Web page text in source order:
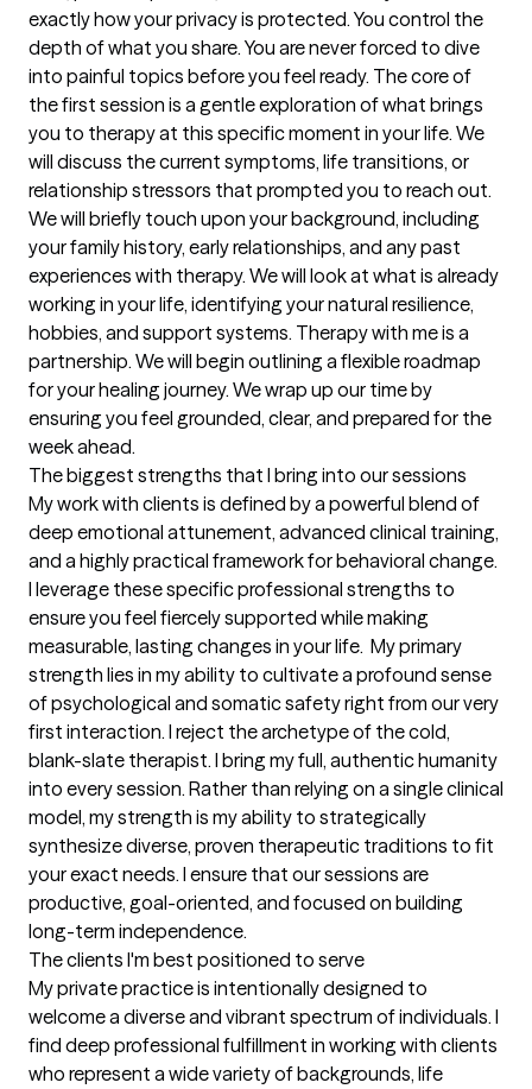
exactly how your privacy is protected. You control the
depth of what you share. You are never forced to dive
into painful topics before you feel ready. The core of
the first session is a gentle exploration of what brings
you to therapy at this specific moment in your life. We
will discuss the current symptoms, life transitions, or
relationship stressors that prompted you to reach out.
We will briefly touch upon your background, including
your family history, early relationships, and any past
experiences with therapy. We will look at what is already
working in your life, identifying your natural resilience,
hobbies, and support systems. Therapy with me is a
partnership. We will begin outlining a flexible roadmap
for your healing journey. We wrap up our time by
ensuring you feel grounded, clear, and prepared for the
week ahead.
The biggest strengths that I bring into our sessions
My work with clients is defined by a powerful blend of
deep emotional attunement, advanced clinical training,
and a highly practical framework for behavioral change.
I leverage these specific professional strengths to
ensure you feel fiercely supported while making
measurable, lasting changes in your life.  My primary
strength lies in my ability to cultivate a profound sense
of psychological and somatic safety right from our very
first interaction. I reject the archetype of the cold,
blank-slate therapist. I bring my full, authentic humanity
into every session. Rather than relying on a single clinical
model, my strength is my ability to strategically
synthesize diverse, proven therapeutic traditions to fit
your exact needs. I ensure that our sessions are
productive, goal-oriented, and focused on building
long-term independence.
The clients I'm best positioned to serve
My private practice is intentionally designed to
welcome a diverse and vibrant spectrum of individuals. I
find deep professional fulfillment in working with clients
who represent a wide variety of backgrounds, life